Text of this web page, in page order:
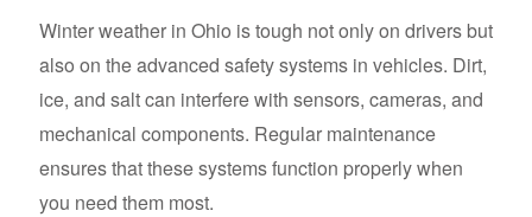
Winter weather in Ohio is tough not only on drivers but
also on the advanced safety systems in vehicles. Dirt,
ice, and salt can interfere with sensors, cameras, and
mechanical components. Regular maintenance
ensures that these systems function properly when
you need them most.